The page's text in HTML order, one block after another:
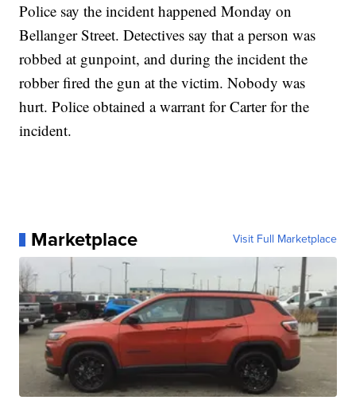
Police say the incident happened Monday on
Bellanger Street. Detectives say that a person was
robbed at gunpoint, and during the incident the
robber fired the gun at the victim. Nobody was
hurt. Police obtained a warrant for Carter for the
incident.
Marketplace Visit Full Marketplace